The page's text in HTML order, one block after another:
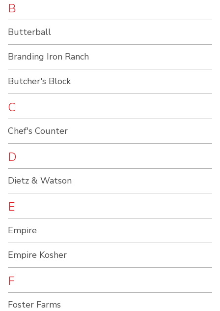
B
Butterball
Branding Iron Ranch
Butcher's Block
C
Chef's Counter
D
Dietz & Watson
E
Empire
Empire Kosher
F
Foster Farms